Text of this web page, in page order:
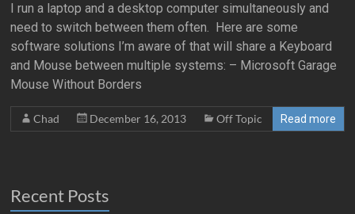
I run a laptop and a desktop computer simultaneously and
need to switch between them often. Here are some
software solutions I’m aware of that will share a Keyboard
and Mouse between multiple systems: – Microsoft Garage
Mouse Without Borders
Chad December 16, 2013 Off Topic Read more
Recent Posts